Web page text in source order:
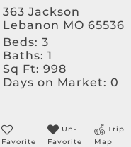
363 Jackson
Lebanon MO 65536
Beds: 3
Baths: 1
Sq Ft: 998
Days on Market: 0
Favorite
Un-
Favorite
Trip
Map